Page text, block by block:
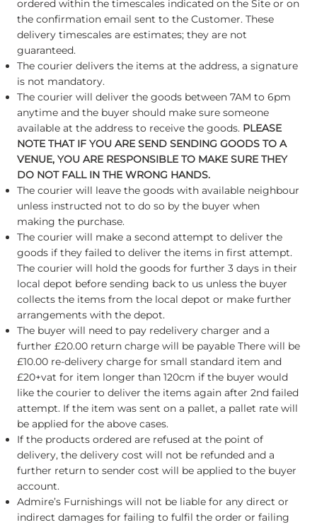
ordered within the timescales indicated on the Site or on
the confirmation email sent to the Customer. These
delivery timescales are estimates; they are not
guaranteed.
The courier delivers the items at the address, a signature
is not mandatory.
The courier will deliver the goods between 7AM to 6pm
anytime and the buyer should make sure someone
available at the address to receive the goods. PLEASE
NOTE THAT IF YOU ARE SEND SENDING GOODS TO A
VENUE, YOU ARE RESPONSIBLE TO MAKE SURE THEY
DO NOT FALL IN THE WRONG HANDS.
The courier will leave the goods with available neighbour
unless instructed not to do so by the buyer when
making the purchase.
The courier will make a second attempt to deliver the
goods if they failed to deliver the items in first attempt.
The courier will hold the goods for further 3 days in their
local depot before sending back to us unless the buyer
collects the items from the local depot or make further
arrangements with the depot.
The buyer will need to pay redelivery charger and a
further £20.00 return charge will be payable There will be
£10.00 re-delivery charge for small standard item and
£20+vat for item longer than 120cm if the buyer would
like the courier to deliver the items again after 2nd failed
attempt. If the item was sent on a pallet, a pallet rate will
be applied for the above cases.
If the products ordered are refused at the point of
delivery, the delivery cost will not be refunded and a
further return to sender cost will be applied to the buyer
account.
Admire’s Furnishings will not be liable for any direct or
indirect damages for failing to fulfil the order or failing